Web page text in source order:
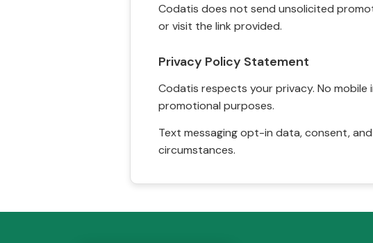
Codatis does not send unsolicited
or visit the link provided.
Privacy Policy Statement
Codatis respects your privacy. No
promotional purposes.
Text messaging opt-in data, consent,
circumstances.